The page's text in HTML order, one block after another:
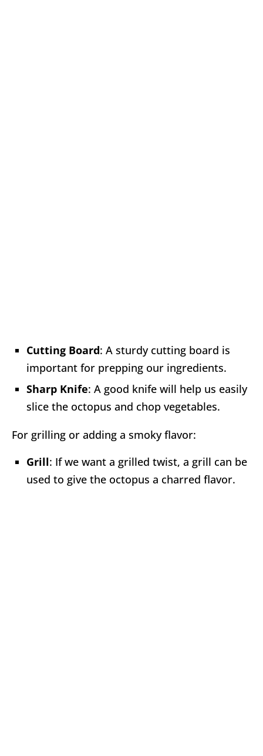
Cutting Board: A sturdy cutting board is
important for prepping our ingredients.
Sharp Knife: A good knife will help us easily
slice the octopus and chop vegetables.
For grilling or adding a smoky flavor:
Grill: If we want a grilled twist, a grill can be
used to give the octopus a charred flavor.